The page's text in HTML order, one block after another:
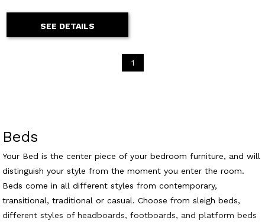
SEE DETAILS
1
Beds
Your Bed is the center piece of your bedroom furniture, and will
distinguish your style from the moment you enter the room.
Beds come in all different styles from contemporary,
transitional, traditional or casual. Choose from sleigh beds,
different styles of headboards, footboards, and platform beds